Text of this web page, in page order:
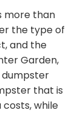
more than
the type of
and the
Garden,
dumpster
that is
while